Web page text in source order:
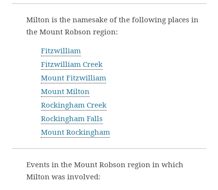
Milton is the namesake of the following places in
the Mount Robson region:
Fitzwilliam
Fitzwilliam Creek
Mount Fitzwilliam
Mount Milton
Rockingham Creek
Rockingham Falls
Mount Rockingham
Events in the Mount Robson region in which
Milton was involved: